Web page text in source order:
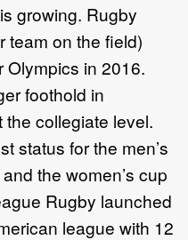
growing. Rugby
team on the field)
Olympics in 2016.
foothold in
collegiate level.
status for the men’s
the women’s cup
Rugby launched
league with 12